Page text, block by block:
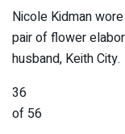
Nicole Kidman
pair of flower
husband, Keith City.
36
of 56